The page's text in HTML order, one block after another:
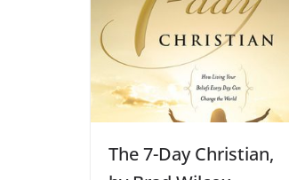
The 7-Day Christian,